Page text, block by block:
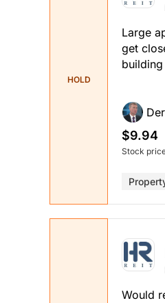
HOLD
Large
get
$9.94
Stock
Would